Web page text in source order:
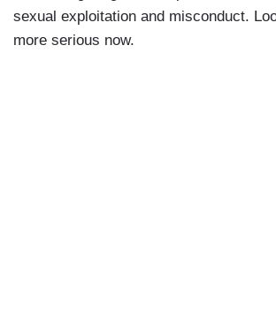
sexual exploitation and misconduct.
more serious now.